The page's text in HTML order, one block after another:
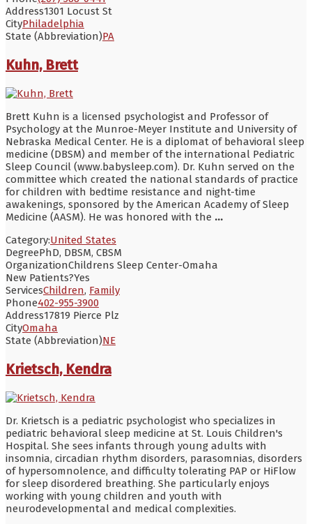
Address1301 Locust St
CityPhiladelphia
State (Abbreviation)PA
Kuhn, Brett
Brett Kuhn is a licensed psychologist and Professor of
Psychology at the Munroe-Meyer Institute and University of
Nebraska Medical Center. He is a diplomat of behavioral sleep
medicine (DBSM) and member of the international Pediatric
Sleep Council (www.babysleep.com). Dr. Kuhn served on the
committee which created the national standards of practice
for children with bedtime resistance and night-time
awakenings, sponsored by the American Academy of Sleep
Medicine (AASM). He was honored with the ...
Category:United States
DegreePhD, DBSM, CBSM
OrganizationChildrens Sleep Center-Omaha
New Patients?Yes
ServicesChildren, Family
Phone402-955-3900
Address17819 Pierce Plz
CityOmaha
State (Abbreviation)NE
Krietsch, Kendra
Dr. Krietsch is a pediatric psychologist who specializes in
pediatric behavioral sleep medicine at St. Louis Children's
Hospital. She sees infants through young adults with
insomnia, circadian rhythm disorders, parasomnias, disorders
of hypersomnolence, and difficulty tolerating PAP or HiFlow
for sleep disordered breathing. She particularly enjoys
working with young children and youth with
neurodevelopmental and medical complexities.